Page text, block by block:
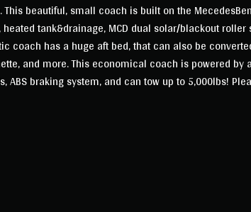
beautiful, small coach is built on the
tank&drainage, MCD dual solar/blackout
coach has a huge aft bed, that can also be
and more. This economical coach is powered
braking system, and can tow up to 5,000lbs!